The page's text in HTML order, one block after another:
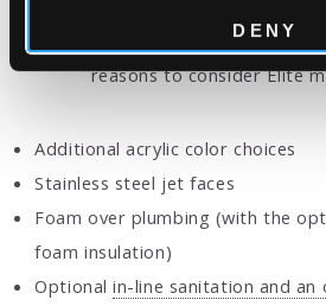
DENY
Considering Elite Series
reasons to consider Elite
Additional acrylic color choices
Stainless steel jet faces
Foam over plumbing (with the
foam insulation)
Optionalin-line sanitation and an